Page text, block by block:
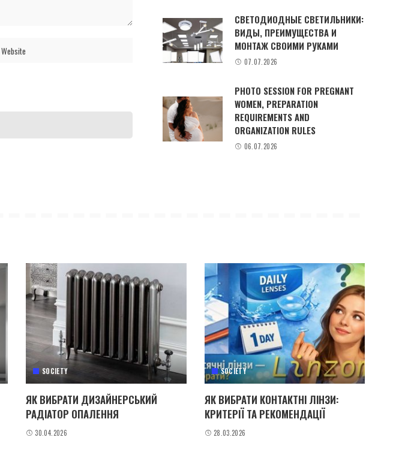
СВЕТОДИОДНЫЕ СВЕТИЛЬНИКИ:
ВИДЫ, ПРЕИМУЩЕСТВА И
МОНТАЖ СВОИМИ РУКАМИ
07.07.2026
PHOTO SESSION FOR PREGNANT
WOMEN, PREPARATION
REQUIREMENTS AND
ORGANIZATION RULES
06.07.2026
SOCIETY
ЯК ВИБРАТИ ДИЗАЙНЕРСЬКИЙ
РАДІАТОР ОПАЛЕННЯ
30.04.2026
SOCIETY
ЯК ВИБРАТИ КОНТАКТНІ ЛІНЗИ:
КРИТЕРІЇ ТА РЕКОМЕНДАЦІЇ
28.03.2026